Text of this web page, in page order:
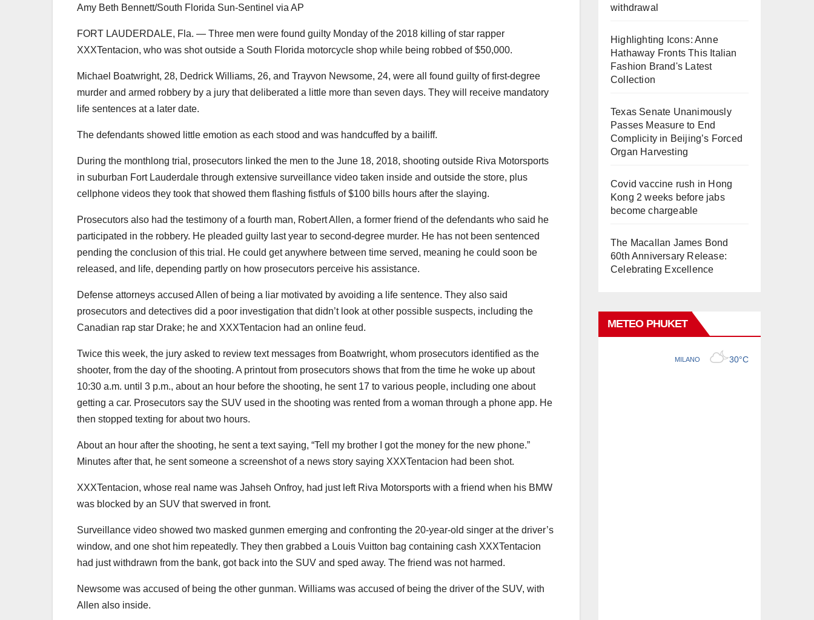
Amy Beth Bennett/South Florida Sun-Sentinel via AP
FORT LAUDERDALE, Fla. — Three men were found guilty Monday of the 2018 killing of star rapper
XXXTentacion, who was shot outside a South Florida motorcycle shop while being robbed of $50,000.
Michael Boatwright, 28, Dedrick Williams, 26, and Trayvon Newsome, 24, were all found guilty of first-degree
murder and armed robbery by a jury that deliberated a little more than seven days. They will receive mandatory
life sentences at a later date.
The defendants showed little emotion as each stood and was handcuffed by a bailiff.
During the monthlong trial, prosecutors linked the men to the June 18, 2018, shooting outside Riva Motorsports
in suburban Fort Lauderdale through extensive surveillance video taken inside and outside the store, plus
cellphone videos they took that showed them flashing fistfuls of $100 bills hours after the slaying.
Prosecutors also had the testimony of a fourth man, Robert Allen, a former friend of the defendants who said he
participated in the robbery. He pleaded guilty last year to second-degree murder. He has not been sentenced
pending the conclusion of this trial. He could get anywhere between time served, meaning he could soon be
released, and life, depending partly on how prosecutors perceive his assistance.
Defense attorneys accused Allen of being a liar motivated by avoiding a life sentence. They also said
prosecutors and detectives did a poor investigation that didn’t look at other possible suspects, including the
Canadian rap star Drake; he and XXXTentacion had an online feud.
Twice this week, the jury asked to review text messages from Boatwright, whom prosecutors identified as the
shooter, from the day of the shooting. A printout from prosecutors shows that from the time he woke up about
10:30 a.m. until 3 p.m., about an hour before the shooting, he sent 17 to various people, including one about
getting a car. Prosecutors say the SUV used in the shooting was rented from a woman through a phone app. He
then stopped texting for about two hours.
About an hour after the shooting, he sent a text saying, “Tell my brother I got the money for the new phone.”
Minutes after that, he sent someone a screenshot of a news story saying XXXTentacion had been shot.
XXXTentacion, whose real name was Jahseh Onfroy, had just left Riva Motorsports with a friend when his BMW
was blocked by an SUV that swerved in front.
Surveillance video showed two masked gunmen emerging and confronting the 20-year-old singer at the driver’s
window, and one shot him repeatedly. They then grabbed a Louis Vuitton bag containing cash XXXTentacion
had just withdrawn from the bank, got back into the SUV and sped away. The friend was not harmed.
Newsome was accused of being the other gunman. Williams was accused of being the driver of the SUV, with
Allen also inside.
withdrawal
Highlighting Icons: Anne
Hathaway Fronts This Italian
Fashion Brand's Latest
Collection
Texas Senate Unanimously
Passes Measure to End
Complicity in Beijing’s Forced
Organ Harvesting
Covid vaccine rush in Hong
Kong 2 weeks before jabs
become chargeable
The Macallan James Bond
60th Anniversary Release:
Celebrating Excellence
METEO PHUKET